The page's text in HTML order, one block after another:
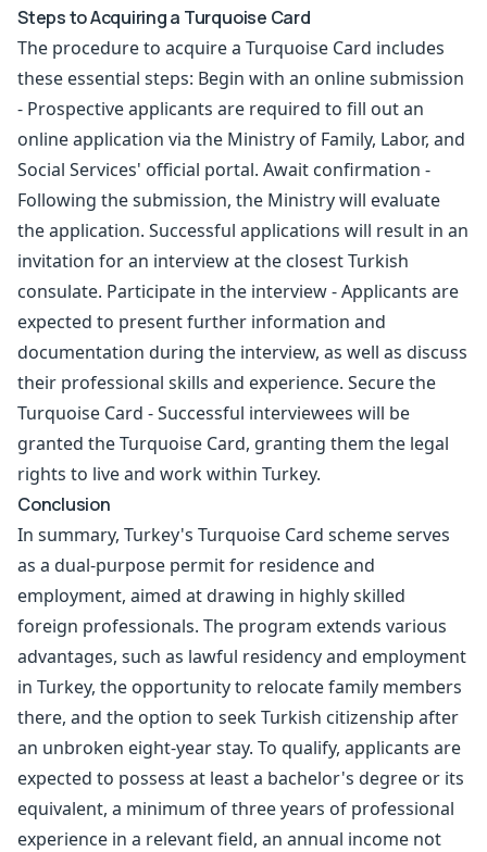
Steps to Acquiring a Turquoise Card
The procedure to acquire a Turquoise Card includes
these essential steps: Begin with an online submission
- Prospective applicants are required to fill out an
online application via the Ministry of Family, Labor, and
Social Services' official portal. Await confirmation -
Following the submission, the Ministry will evaluate
the application. Successful applications will result in an
invitation for an interview at the closest Turkish
consulate. Participate in the interview - Applicants are
expected to present further information and
documentation during the interview, as well as discuss
their professional skills and experience. Secure the
Turquoise Card - Successful interviewees will be
granted the Turquoise Card, granting them the legal
rights to live and work within Turkey.
Conclusion
In summary, Turkey's Turquoise Card scheme serves
as a dual-purpose permit for residence and
employment, aimed at drawing in highly skilled
foreign professionals. The program extends various
advantages, such as lawful residency and employment
in Turkey, the opportunity to relocate family members
there, and the option to seek Turkish citizenship after
an unbroken eight-year stay. To qualify, applicants are
expected to possess at least a bachelor's degree or its
equivalent, a minimum of three years of professional
experience in a relevant field, an annual income not